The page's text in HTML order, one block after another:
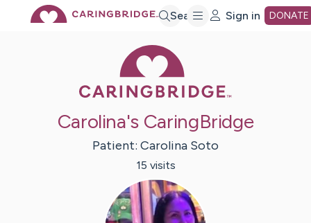
Search Sign in DONATE
Carolina's CaringBridge
Patient: Carolina Soto
15 visits